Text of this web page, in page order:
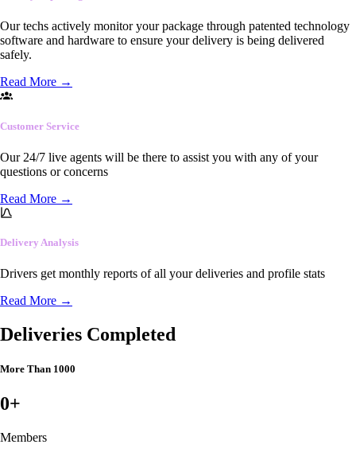
Our techs actively monitor your package through patented technology
software and hardware to ensure your delivery is being delivered
safely.
Read More →
Customer Service
Our 24/7 live agents will be there to assist you with any of your
questions or concerns
Read More →
Delivery Analysis
Drivers get monthly reports of all your deliveries and profile stats
Read More →
Deliveries Completed
More Than 1000
0+
Members